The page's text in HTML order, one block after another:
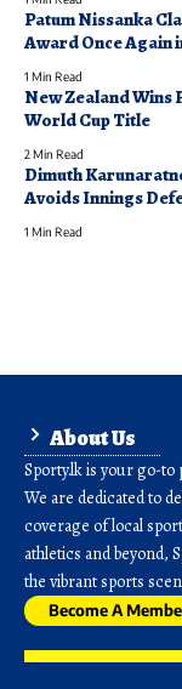
Patum Nissanka
Award Once Again
1 Min Read
New Zealand Wins
World Cup Title
2 Min Read
Dimuth
Avoids Innings
1 Min Read
About Us
Sporty.lk is your go-
We are dedicated to
coverage of local
athletics and beyond,
the vibrant sports
Become A